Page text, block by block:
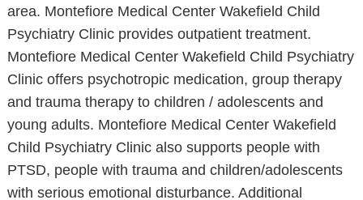
area. Montefiore Medical Center Wakefield Child
Psychiatry Clinic provides outpatient treatment.
Montefiore Medical Center Wakefield Child Psychiatry
Clinic offers psychotropic medication, group therapy
and trauma therapy to children / adolescents and
young adults. Montefiore Medical Center Wakefield
Child Psychiatry Clinic also supports people with
PTSD, people with trauma and children/adolescents
with serious emotional disturbance. Additional